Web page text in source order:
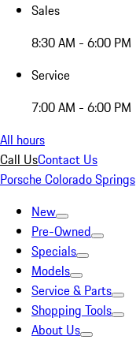
Sales
8:30 AM - 6:00 PM
Service
7:00 AM - 6:00 PM
All hours
Call UsContact Us
Porsche Colorado Springs
New
Pre-Owned
Specials
Models
Service & Parts
Shopping Tools
About Us